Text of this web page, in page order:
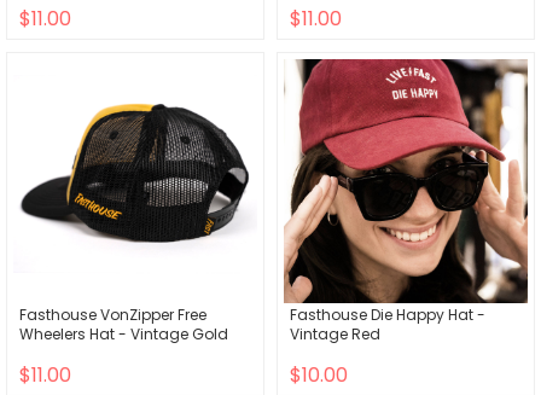
$11.00 $11.00
Fasthouse VonZipper Free
Wheelers Hat - Vintage Gold
$11.00
Fasthouse Die Happy Hat -
Vintage Red
$10.00